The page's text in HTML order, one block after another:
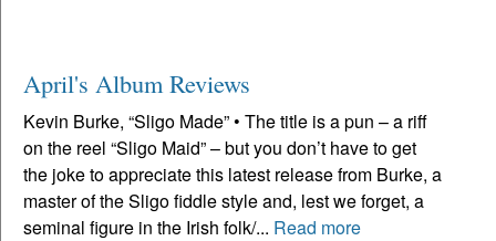
April's Album Reviews
Kevin Burke, “Sligo Made” • The title is a pun – a riff
on the reel “Sligo Maid” – but you don’t have to get
the joke to appreciate this latest release from Burke, a
master of the Sligo fiddle style and, lest we forget, a
seminal figure in the Irish folk/... Read more